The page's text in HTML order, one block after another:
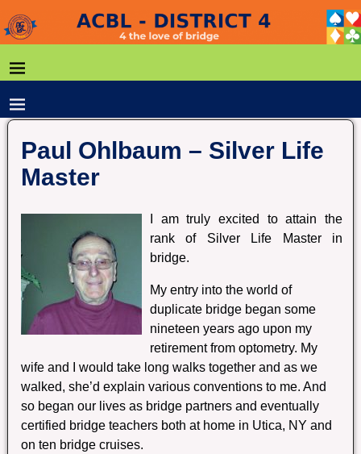
Paul Ohlbaum – Silver Life
Master
I am truly excited to attain the
rank of Silver Life Master in
bridge.
My entry into the world of
duplicate bridge began some
nineteen years ago upon my
retirement from optometry. My
wife and I would take long walks together and as we
walked, she’d explain various conventions to me. And
so began our lives as bridge partners and eventually
certified bridge teachers both at home in Utica, NY and
on ten bridge cruises.